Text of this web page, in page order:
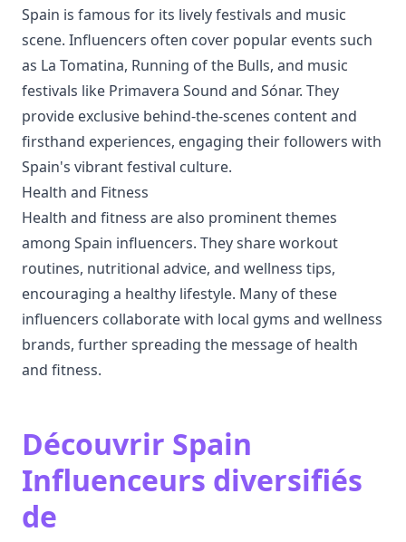
Spain is famous for its lively festivals and music
scene. Influencers often cover popular events such
as La Tomatina, Running of the Bulls, and music
festivals like Primavera Sound and Sónar. They
provide exclusive behind-the-scenes content and
firsthand experiences, engaging their followers with
Spain's vibrant festival culture.
Health and Fitness
Health and fitness are also prominent themes
among Spain influencers. They share workout
routines, nutritional advice, and wellness tips,
encouraging a healthy lifestyle. Many of these
influencers collaborate with local gyms and wellness
brands, further spreading the message of health
and fitness.
Découvrir Spain
Influenceurs diversifiés
de